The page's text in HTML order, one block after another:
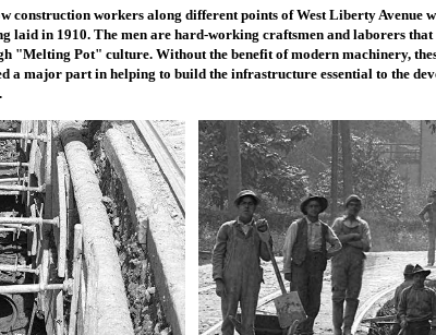
construction workers along different points of West Liberty Avenue
laid in 1910. The men are hard-working craftsmen and laborers that
"Melting Pot" culture. Without the benefit of modern machinery,
a major part in helping to build the infrastructure essential to the